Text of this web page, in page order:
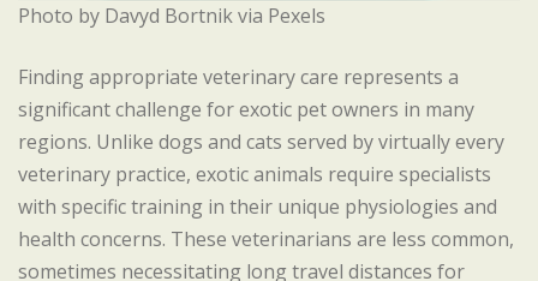
Photo by Davyd Bortnik via Pexels
Finding appropriate veterinary care represents a
significant challenge for exotic pet owners in many
regions. Unlike dogs and cats served by virtually every
veterinary practice, exotic animals require specialists
with specific training in their unique physiologies and
health concerns. These veterinarians are less common,
sometimes necessitating long travel distances for